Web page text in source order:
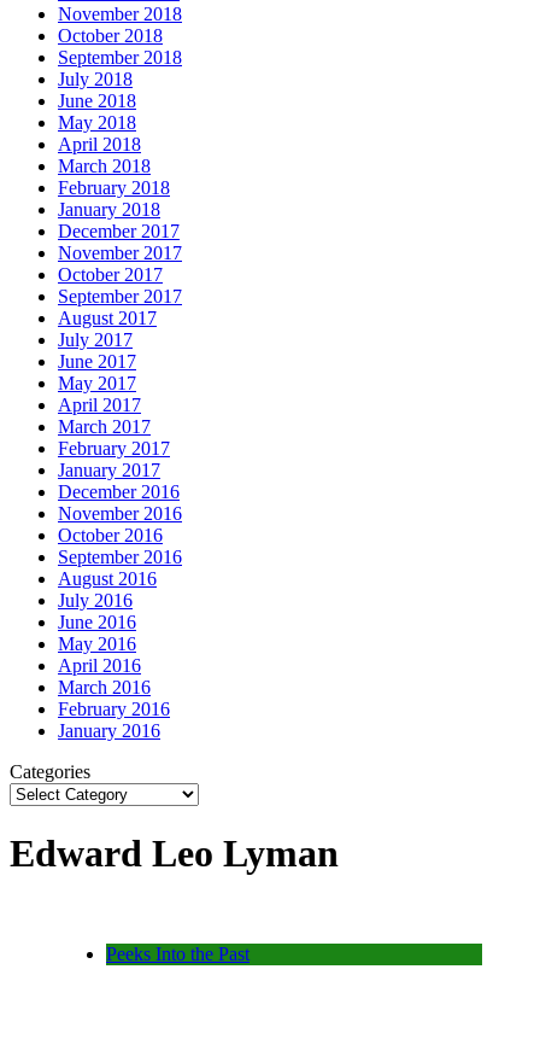
November 2018
October 2018
September 2018
July 2018
June 2018
May 2018
April 2018
March 2018
February 2018
January 2018
December 2017
November 2017
October 2017
September 2017
August 2017
July 2017
June 2017
May 2017
April 2017
March 2017
February 2017
January 2017
December 2016
November 2016
October 2016
September 2016
August 2016
July 2016
June 2016
May 2016
April 2016
March 2016
February 2016
January 2016
Categories
Edward Leo Lyman
Peeks Into the Past